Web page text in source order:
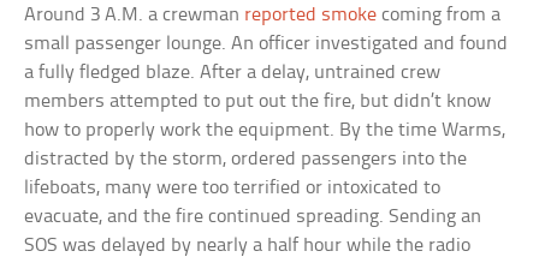
Around 3 A.M. a crewman reported smoke coming from a
small passenger lounge. An officer investigated and found
a fully fledged blaze. After a delay, untrained crew
members attempted to put out the fire, but didn’t know
how to properly work the equipment. By the time Warms,
distracted by the storm, ordered passengers into the
lifeboats, many were too terrified or intoxicated to
evacuate, and the fire continued spreading. Sending an
SOS was delayed by nearly a half hour while the radio